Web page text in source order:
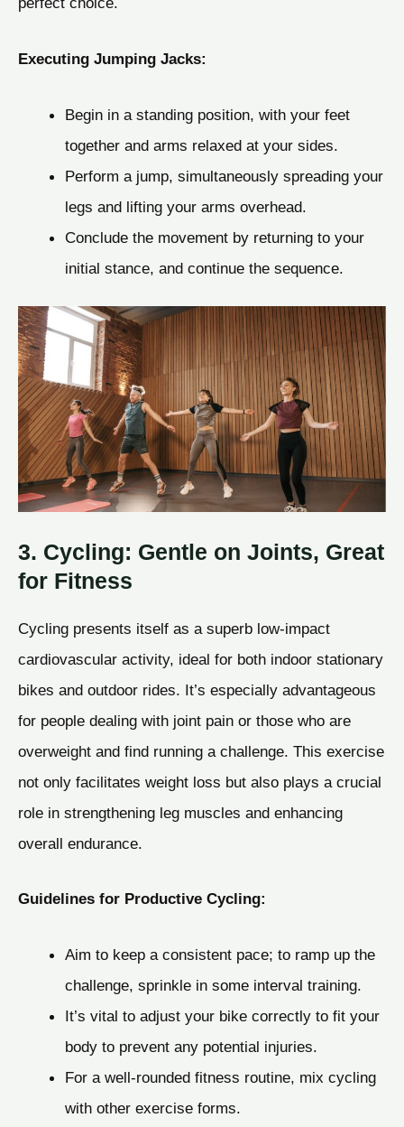
Executing Jumping Jacks:
Begin in a standing position, with your feet
together and arms relaxed at your sides.
Perform a jump, simultaneously spreading your
legs and lifting your arms overhead.
Conclude the movement by returning to your
initial stance, and continue the sequence.
3. Cycling: Gentle on Joints, Great
for Fitness
Cycling presents itself as a superb low-impact
cardiovascular activity, ideal for both indoor stationary
bikes and outdoor rides. It’s especially advantageous
for people dealing with joint pain or those who are
overweight and find running a challenge. This exercise
not only facilitates weight loss but also plays a crucial
role in strengthening leg muscles and enhancing
overall endurance.
Guidelines for Productive Cycling:
Aim to keep a consistent pace; to ramp up the
challenge, sprinkle in some interval training.
It’s vital to adjust your bike correctly to fit your
body to prevent any potential injuries.
For a well-rounded fitness routine, mix cycling
with other exercise forms.